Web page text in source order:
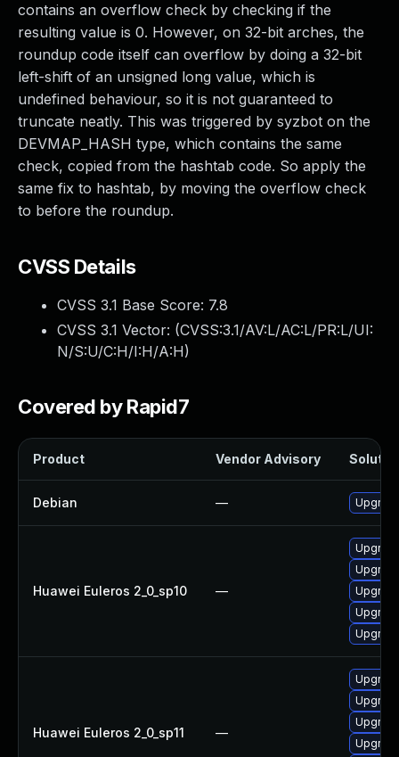
contains an overflow check by checking if the
resulting value is 0. However, on 32-bit arches, the
roundup code itself can overflow by doing a 32-bit
left-shift of an unsigned long value, which is
undefined behaviour, so it is not guaranteed to
truncate neatly. This was triggered by syzbot on the
DEVMAP_HASH type, which contains the same
check, copied from the hashtab code. So apply the
same fix to hashtab, by moving the overflow check
to before the roundup.
CVSS Details
CVSS 3.1 Base Score: 7.8
CVSS 3.1 Vector: (CVSS:3.1/AV:L/AC:L/PR:L/UI:
N/S:U/C:H/I:H/A:H)
Covered by Rapid7
Product Vendor Advisory
Debian —
Huawei Euleros 2_0_sp10 —
Huawei Euleros 2_0_sp11 —